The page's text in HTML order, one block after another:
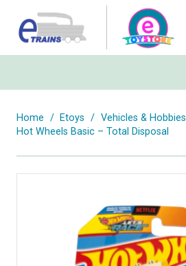
Home / Etoys / Vehicles & Hobbies
Hot Wheels Basic – Total Disposal